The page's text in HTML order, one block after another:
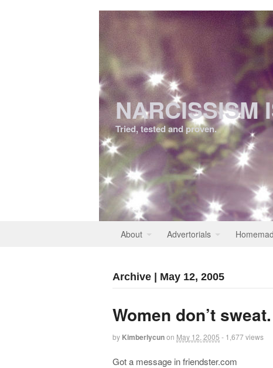
NARCISSISM
Tried, tested and proven.
About Advertorials
Archive | May 12, 2005
Women don’t
by Kimberlycunon May 12, 2005 - 1,677 views
Got a message in friendster.com